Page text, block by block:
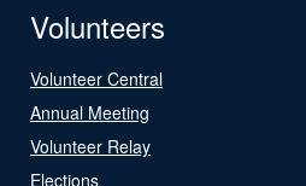
Volunteers
Volunteer Central
Annual Meeting
Volunteer Relay
Elections